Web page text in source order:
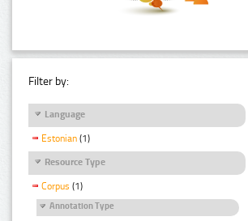
Filter by:
Language
Estonian (1)
Resource Type
Corpus (1)
Annotation Type